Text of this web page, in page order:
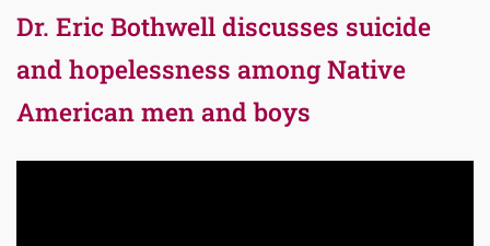
Dr. Eric Bothwell discusses suicide
and hopelessness among Native
American men and boys